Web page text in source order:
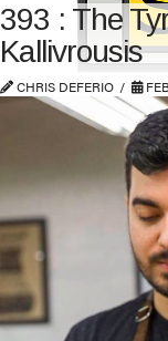
393 : The
Kallivrousis
CHRIS DEFERIO